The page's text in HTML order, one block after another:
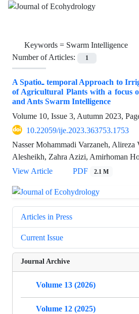
Keywords = Swarm Intelligence
Number of Articles:
1
A Spatio‌ـ temporal Approach to Irrigation and Cultivation
of Agricultural Plants with a focus
and Ants Swarm Intelligence
Volume 10, Issue 3, Autumn 2023,
10.22059/ije.2023.363753.1753
Nasser Mohammadi Varzaneh, Alireza
Alesheikh, Zahra Azizi, Amirhoman
View Article
PDF 2.1 M
Articles in Press
Current Issue
Journal Archive
Volume 13 (2026)
Volume 12 (2025)